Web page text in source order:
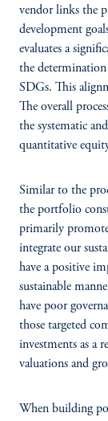
vendor links the
development
evaluates a
the determination
SDGs. This
The overall
the systematic
quantitative
Similar to the
the portfolio
primarily
integrate our
have a positive
sustainable
have poor
those targeted
investments as a
valuations and
When building